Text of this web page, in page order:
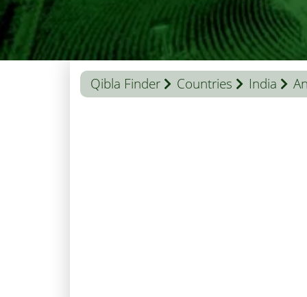
Qibla Finder Countries India